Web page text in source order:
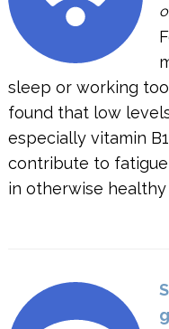
sleep or working
found that low
especially vitamin
contribute to
in otherwise